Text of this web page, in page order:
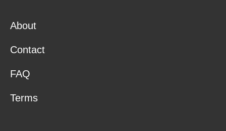
About
Contact
FAQ
Terms